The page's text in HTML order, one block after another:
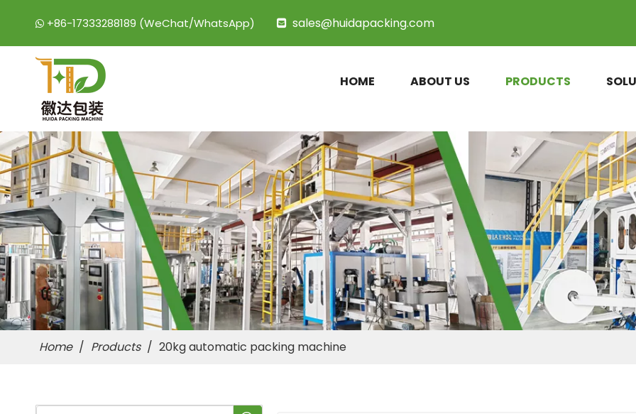
 +86-17333288189 (WeChat/WhatsApp)  sales@huidapacking.com
HOME ABOUT US PRODUCTS
Home / Products / 20kg automatic packing machine